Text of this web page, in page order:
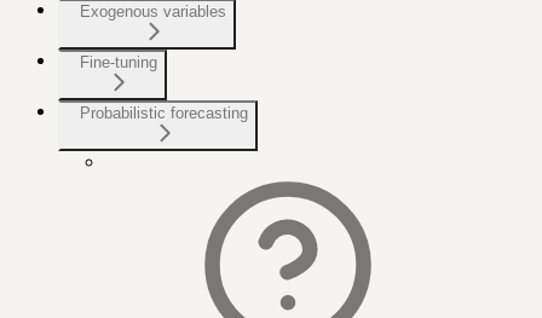
Exogenous variables
Fine-tuning
Probabilistic forecasting